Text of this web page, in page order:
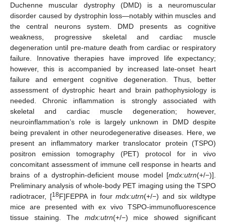
Duchenne muscular dystrophy (DMD) is a neuromuscular
disorder caused by dystrophin loss—notably within muscles and
the central neurons system. DMD presents as cognitive
weakness, progressive skeletal and cardiac muscle
degeneration until pre-mature death from cardiac or respiratory
failure. Innovative therapies have improved life expectancy;
however, this is accompanied by increased late-onset heart
failure and emergent cognitive degeneration. Thus, better
assessment of dystrophic heart and brain pathophysiology is
needed. Chronic inflammation is strongly associated with
skeletal and cardiac muscle degeneration; however,
neuroinflammation’s role is largely unknown in DMD despite
being prevalent in other neurodegenerative diseases. Here, we
present an inflammatory marker translocator protein (TSPO)
positron emission tomography (PET) protocol for in vivo
concomitant assessment of immune cell response in hearts and
brains of a dystrophin-deficient mouse model [mdx:utrn(+/−)].
Preliminary analysis of whole-body PET imaging using the TSPO
radiotracer, [18F]FEPPA in fourmdx:utrn(+/−) and six wildtype
mice are presented with ex vivo TSPO-immunofluorescence
tissue staining. The mdx:utrn(+/−) mice showed significant